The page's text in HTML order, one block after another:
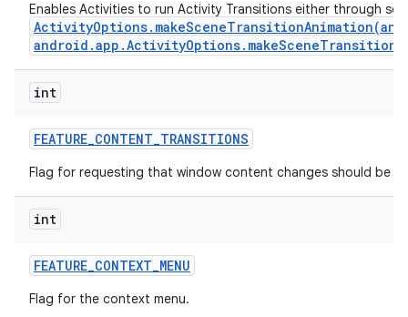
Enables Activities to run Activity Transitions either through
int
FEATURE_CONTENT_TRANSITIONS
Flag for requesting that window content changes should be
int
FEATURE_CONTEXT_MENU
Flag for the context menu.